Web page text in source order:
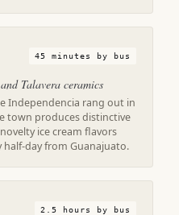
45 minutes by bus
Talavera ceramics
Independencia rang out in
town produces distinctive
ice cream flavors
half-day from Guanajuato.
2.5 hours by bus